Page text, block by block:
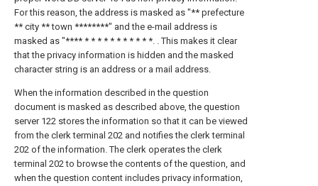
For this reason, the address is masked as "** prefecture
** city ** town ********" and the e-mail address is
masked as "**** * * * * * * * * * * *. . This makes it clear
that the privacy information is hidden and the masked
character string is an address or a mail address.
When the information described in the question
document is masked as described above, the question
server 122 stores the information so that it can be viewed
from the clerk terminal 202 and notifies the clerk terminal
202 of the information. The clerk operates the clerk
terminal 202 to browse the contents of the question, and
when the question content includes privacy information,